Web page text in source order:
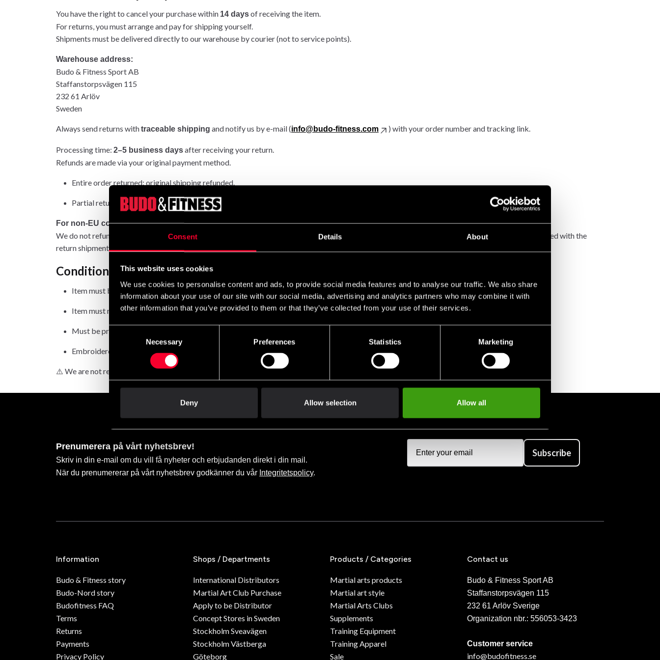
Consent Details About
This website uses cookies
We use cookies to personalise content and ads, to provide social media features and to analyse our traffic. We also share
information about your use of our site with our social media, advertising and analytics partners who may combine it with
other information that you’ve provided to them or that they’ve collected from your use of their services.
Consent
Necessary Preferences Statistics Marketing
Deny Allow selection Allow all
You have the right to cancel your purchase within 14 daysof receiving the item.
For returns, you must arrange and pay for shipping yourself.
Shipments must be delivered directly to our warehouse by courier (not to service points).
Warehouse address:
Budo & Fitness Sport AB
Staffanstorpsvägen 115
232 61 Arlöv
Sweden
Always send returns withtraceable shipping and notify us by e-mail (info@budo-fitness.com ) with your order number and tracking link.
Processing time: 2–5 business daysafter receiving your return.
Refunds are made via your original payment method.
Entire order returned: original shipping refunded.
Partial return: original shipping not refunded.
For non-EU countries:
We do not refund customs fees or local charges, as these are specific to you and your local authorities. We also do not accept any such costs associated with the
return shipment.
Conditions for approved return
Item must be in new condition and original packaging.
Item must not be washed, used, or show signs of handling.
Must be properly packaged.
Embroidered or specially ordered goods cannot be returned.
⚠️ We are not responsible for shipments lost during return shipping.
Prenumerera på vårt nyhetsbrev!
Skriv in din e-mail om du vill få nyheter och erbjudanden direkt i din mail.
När du prenumererar på vårt nyhetsbrev godkänner du vår Integritetspolicy.
Subscribe
Information
Budo & Fitness story
Budo-Nord story
Budofitness FAQ
Terms
Returns
Payments
Privacy Policy
Shops / Departments
International Distributors
Martial Art Club Purchase
Apply to be Distributor
Concept Stores in Sweden
Stockholm Sveavägen
Stockholm Västberga
Göteborg
Products / Categories
Martial arts products
Martial art style
Martial Arts Clubs
Supplements
Training Equipment
Training Apparel
Sale
Contact us
Budo & Fitness Sport AB
Staffanstorpsvägen 115
232 61 Arlöv Sverige
Organization nbr.: 556053-3423
Customer service
info@budofitness.se